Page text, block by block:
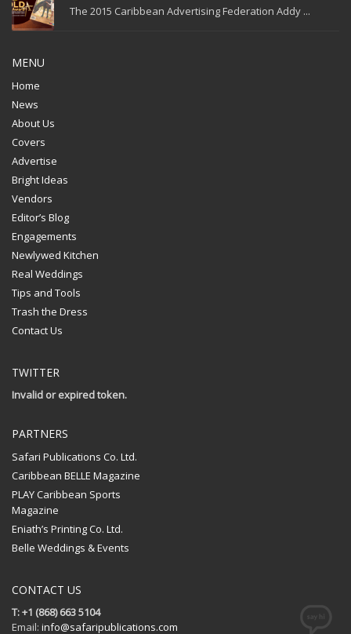
The 2015 Caribbean Advertising Federation Addy ...
MENU
Home
News
About Us
Covers
Advertise
Bright Ideas
Vendors
Editor’s Blog
Engagements
Newlywed Kitchen
Real Weddings
Tips and Tools
Trash the Dress
Contact Us
TWITTER
Invalid or expired token.
PARTNERS
Safari Publications Co. Ltd.
Caribbean BELLE Magazine
PLAY Caribbean Sports
Magazine
Eniath’s Printing Co. Ltd.
Belle Weddings & Events
CONTACT US
T: +1 (868) 663 5104
Email: info@safaripublications.com